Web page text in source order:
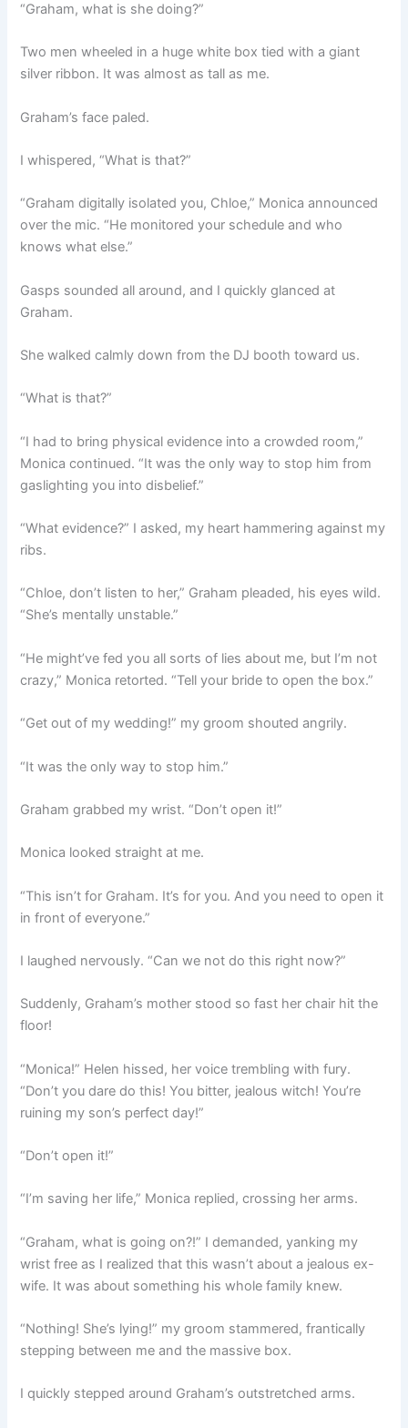
“Graham, what is she doing?”
Two men wheeled in a huge white box tied with a giant
silver ribbon. It was almost as tall as me.
Graham’s face paled.
I whispered, “What is that?”
“Graham digitally isolated you, Chloe,” Monica announced
over the mic. “He monitored your schedule and who
knows what else.”
Gasps sounded all around, and I quickly glanced at
Graham.
She walked calmly down from the DJ booth toward us.
“What is that?”
“I had to bring physical evidence into a crowded room,”
Monica continued. “It was the only way to stop him from
gaslighting you into disbelief.”
“What evidence?” I asked, my heart hammering against my
ribs.
“Chloe, don’t listen to her,” Graham pleaded, his eyes wild.
“She’s mentally unstable.”
“He might’ve fed you all sorts of lies about me, but I’m not
crazy,” Monica retorted. “Tell your bride to open the box.”
“Get out of my wedding!” my groom shouted angrily.
“It was the only way to stop him.”
Graham grabbed my wrist. “Don’t open it!”
Monica looked straight at me.
“This isn’t for Graham. It’s for you. And you need to open it
in front of everyone.”
I laughed nervously. “Can we not do this right now?”
Suddenly, Graham’s mother stood so fast her chair hit the
floor!
“Monica!” Helen hissed, her voice trembling with fury.
“Don’t you dare do this! You bitter, jealous witch! You’re
ruining my son’s perfect day!”
“Don’t open it!”
“I’m saving her life,” Monica replied, crossing her arms.
“Graham, what is going on?!” I demanded, yanking my
wrist free as I realized that this wasn’t about a jealous ex-
wife. It was about something his whole family knew.
“Nothing! She’s lying!” my groom stammered, frantically
stepping between me and the massive box.
I quickly stepped around Graham’s outstretched arms.